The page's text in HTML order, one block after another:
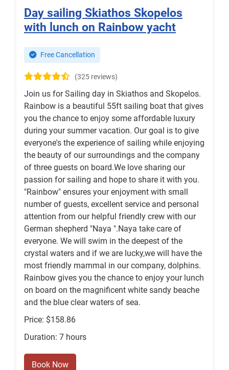
Day sailing Skiathos Skopelos
with lunch on Rainbow yacht
Free Cancellation
(325 reviews)
Join us for Sailing day in Skiathos and Skopelos.
Rainbow is a beautiful 55ft sailing boat that gives
you the chance to enjoy some affordable luxury
during your summer vacation. Our goal is to give
everyone's the experience of sailing while enjoying
the beauty of our surroundings and the company
of three guests on board.We love sharing our
passion for sailing and hope to share it with you.
"Rainbow" ensures your enjoyment with small
number of guests, excellent service and personal
attention from our helpful friendly crew with our
German shepherd "Naya ".Naya take care of
everyone. We will swim in the deepest of the
crystal waters and if we are lucky,we will have the
most friendly mammal in our company, dolphins.
Rainbow gives you the chance to enjoy your lunch
on board on the magnificent white sandy beache
and the blue clear waters of sea.
Price: $158.86
Duration: 7 hours
Book Now